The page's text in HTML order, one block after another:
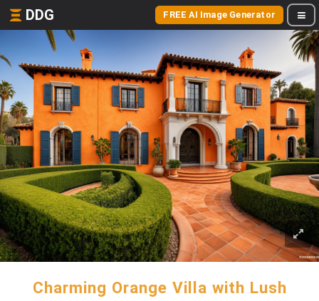
DDG FREE AI Image Generator
Charming Orange Villa with Lush